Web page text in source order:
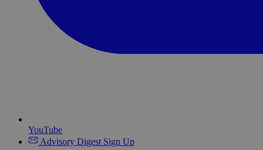
YouTube
Advisory Digest Sign Up